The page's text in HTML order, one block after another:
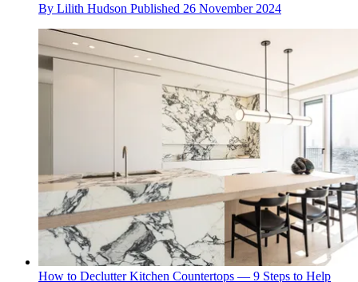
By Lilith Hudson Published 26 November 2024
How to Declutter Kitchen Countertops — 9 Steps to Help